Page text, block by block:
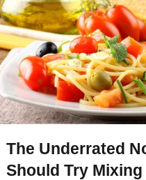
The Underrated
Should Try